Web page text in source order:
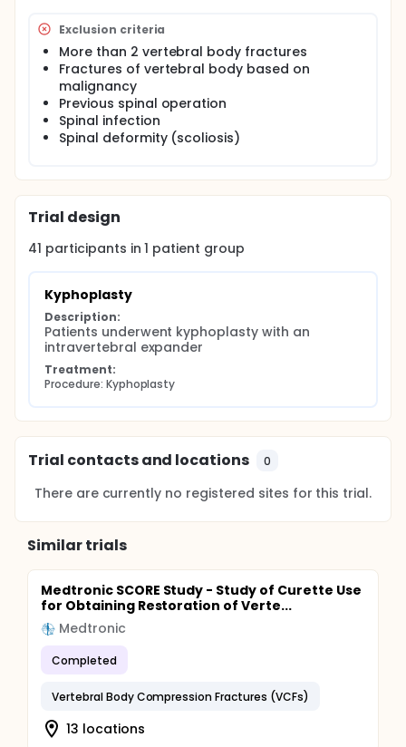
Exclusion criteria
More than 2 vertebral body fractures
Fractures of vertebral body based on
malignancy
Previous spinal operation
Spinal infection
Spinal deformity (scoliosis)
Trial design
41 participants in1 patient group
Kyphoplasty
Description:
Patients underwent kyphoplasty with an
intravertebral expander
Treatment:
Procedure: Kyphoplasty
Trial contacts and locations 0
There are currently no registered sites for this trial.
Similar trials
Medtronic SCORE Study - Study of Curette Use
for Obtaining Restoration of Verte...
Medtronic
Completed
Vertebral Body Compression Fractures (VCFs)
13 locations